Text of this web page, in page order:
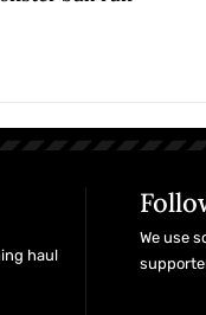
haul
We use